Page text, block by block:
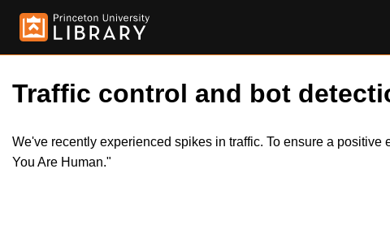
Traffic control and bot
We've recently experienced spikes in traffic. To ensure a
You Are Human."